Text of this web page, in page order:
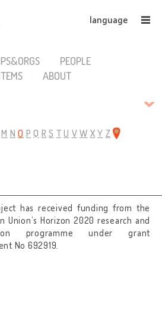
language
PEOPLE
ABOUT
M N O P Q R S T U V W X Y Z
has received funding from the
Union’s Horizon 2020 research and
programme under grant
No 692919.